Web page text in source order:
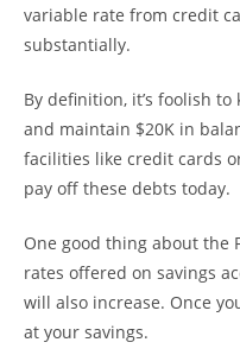
variable rate from credit
substantially.
By definition, it’s foolish
and maintain $20K in
facilities like credit cards
pay off these debts today.
One good thing about the
rates offered on savings
will also increase. Once
at your savings.